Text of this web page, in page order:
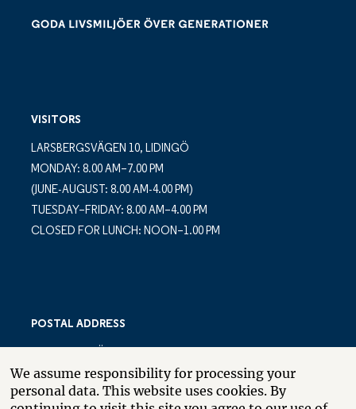
VISITORS
LARSBERGSVÄGEN 10, LIDINGÖ
MONDAY: 8.00 AM–7.00 PM
(JUNE-AUGUST: 8.00 AM-4.00 PM)
TUESDAY–FRIDAY: 8.00 AM–4.00 PM
CLOSED FOR LUNCH: NOON–1.00 PM
POSTAL ADDRESS
PO BOX 10035
SE-181 10 LIDINGÖ
We assume responsibility for processing your
personal data. This website uses cookies. By